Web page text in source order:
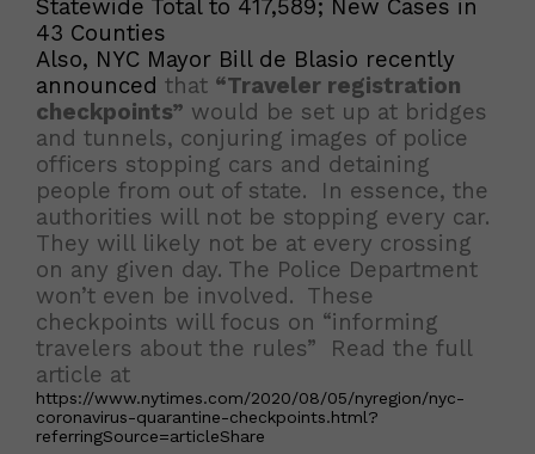
Statewide Total to 417,589; New Cases in
43 Counties
Also, NYC Mayor Bill de Blasio recently
announced that “Traveler registration
checkpoints” would be set up at bridges
and tunnels, conjuring images of police
officers stopping cars and detaining
people from out of state. In essence, the
authorities will not be stopping every car.
They will likely not be at every crossing
on any given day. The Police Department
won’t even be involved. These
checkpoints will focus on “informing
travelers about the rules” Read the full
article at
https://www.nytimes.com/2020/08/05/nyregion/nyc-
coronavirus-quarantine-checkpoints.html?
referringSource=articleShare